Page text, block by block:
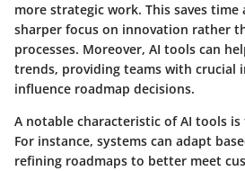
more strategic work. This saves time
sharper focus on innovation rather
processes. Moreover, AI tools can
trends, providing teams with crucial
influence roadmap decisions.
A notable characteristic of AI tools
For instance, systems can adapt
refining roadmaps to better meet